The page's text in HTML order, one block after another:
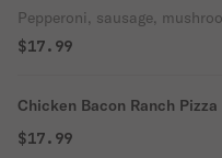
Pepperoni, sausage,
$17.99
Chicken Bacon Ranch Pizza
$17.99